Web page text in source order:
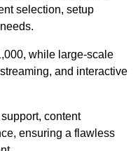
selection, setup
while large-scale
and interactive
content
ensuring a flawless